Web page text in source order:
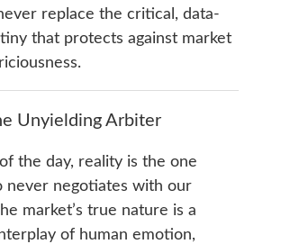
replace the critical, data-
that protects against market
Unyielding Arbiter
the day, reality is the one
never negotiates with our
market’s true nature is a
of human emotion,